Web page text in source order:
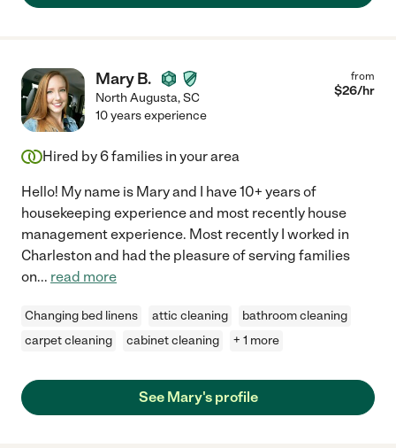
Mary B.
North Augusta,SC
from
$26/hr
10 years experience
Hired by6families in your area
Hello! My name is Mary and I have 10+ years of
housekeeping experience and most recently house
management experience. Most recently I worked in
Charleston and had the pleasure of serving families
on... read more
Changing bed linens attic cleaning
bathroom cleaning
carpet cleaning
cabinet cleaning + 1 more
See Mary's profile